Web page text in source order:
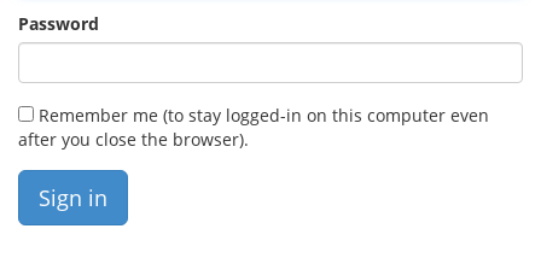
Password
Remember me (to stay logged-in on this computer even
after you close the browser).
Sign in